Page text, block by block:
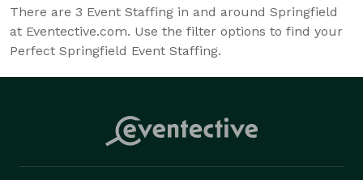
There are 3 Event Staffing in and around Springfield
at Eventective.com. Use the filter options to find your
Perfect Springfield Event Staffing.